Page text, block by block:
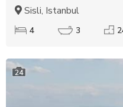
Sisli, Istanbul
4 3
24